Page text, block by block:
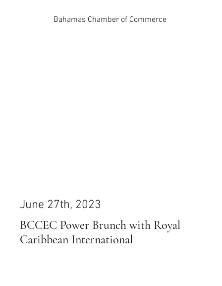
Bahamas Chamber of Commerce
June 27th, 2023
BCCEC Power Brunch with Royal
Caribbean International